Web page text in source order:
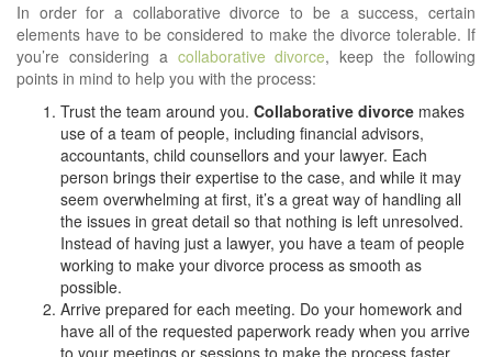
In order for a collaborative divorce to be a success, certain
elements have to be considered to make the divorce tolerable. If
you’re considering acollaborative divorce, keep the following
points in mind to help you with the process:
Trust the team around you. Collaborative divorce makes
use of a team of people, including financial advisors,
accountants, child counsellors and your lawyer. Each
person brings their expertise to the case, and while it may
seem overwhelming at first, it’s a great way of handling all
the issues in great detail so that nothing is left unresolved.
Instead of having just a lawyer, you have a team of people
working to make your divorce process as smooth as
possible.
Arrive prepared for each meeting. Do your homework and
have all of the requested paperwork ready when you arrive
to your meetings or sessions to make the process faster